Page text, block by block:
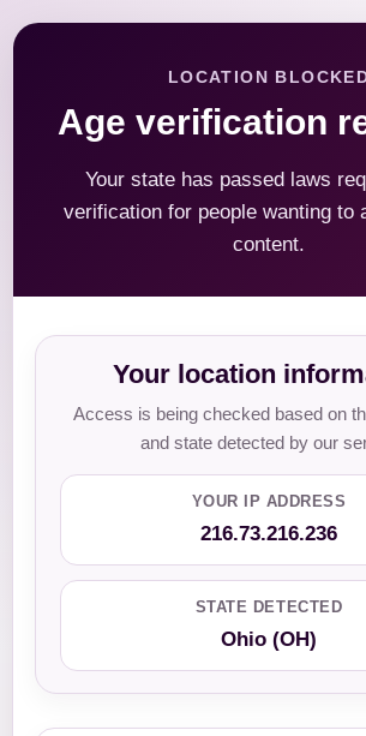
LOCATION
Age verification
Your state has passed laws
verification for people wanting to
content.
Your location
Access is being checked based on
and state detected by our
YOUR IP ADDRESS
216.73.216.236
STATE DETECTED
Ohio (OH)